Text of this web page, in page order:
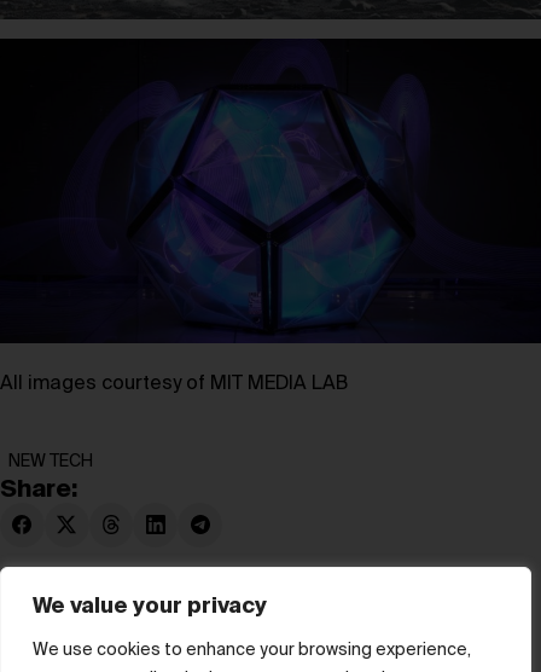
We value your privacy
We use cookies to enhance your browsing experience,
All images courtesy of MIT MEDIA LAB
NEW TECH
Share: